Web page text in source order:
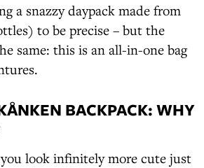
a snazzy daypack made from
to be precise – but the
same: this is an all-in-one bag
BACKPACK: WHY
look infinitely more cute just